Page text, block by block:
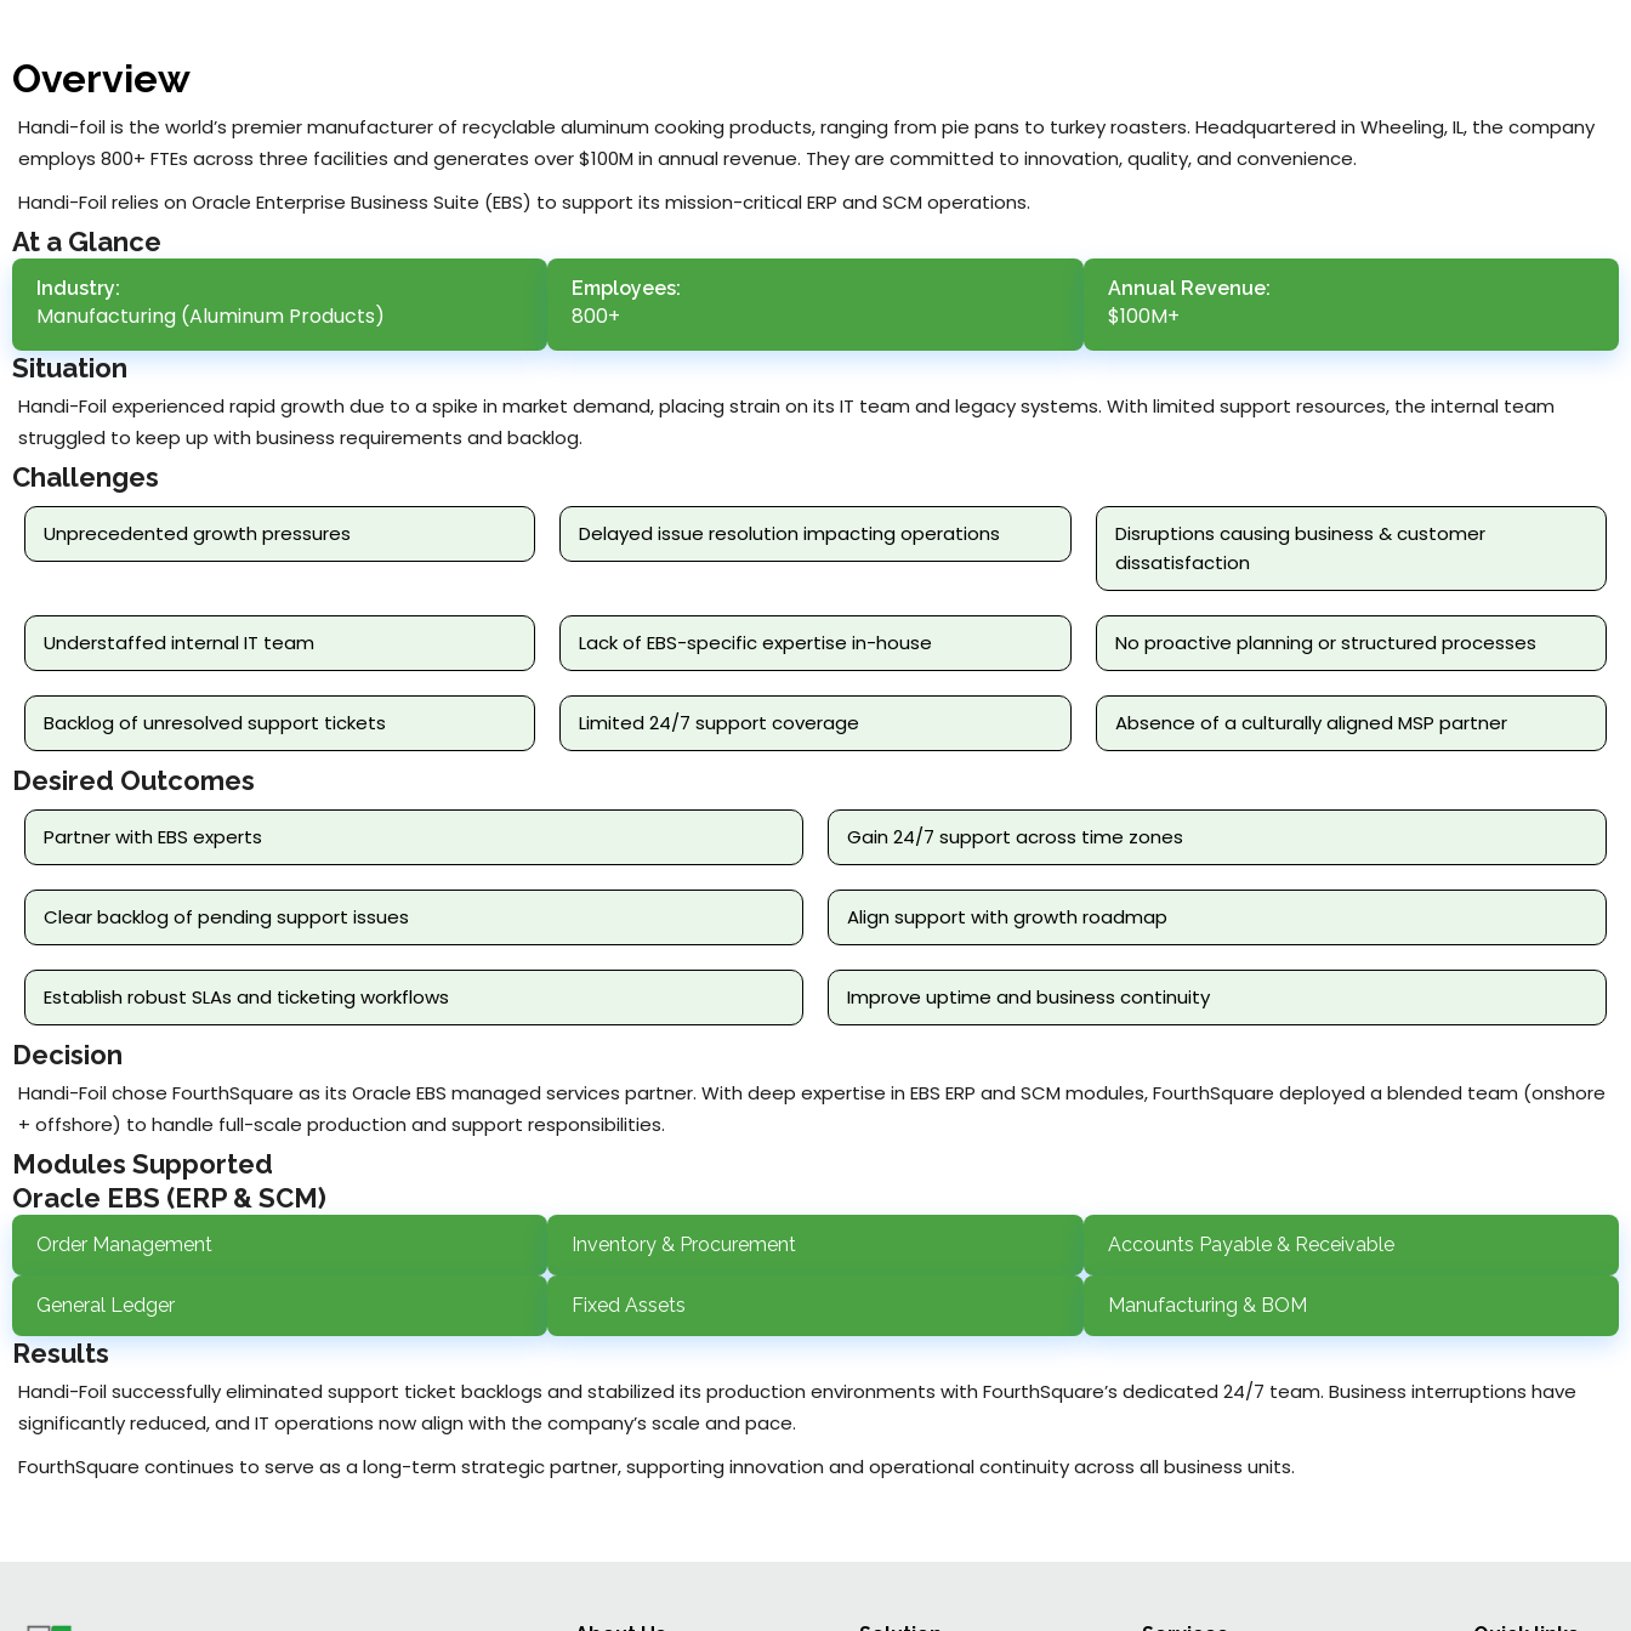
Overview
Handi-foil is the world’s premier manufacturer of recyclable aluminum cooking products, ranging from pie pans to turkey roasters. Headquartered in Wheeling, IL, the company
employs 800+ FTEs across three facilities and generates over $100M in annual revenue. They are committed to innovation, quality, and convenience.
Handi-Foil relies on Oracle Enterprise Business Suite (EBS) to support its mission-critical ERP and SCM operations.
At a Glance
Industry:
Manufacturing (Aluminum Products)
Employees:
800+
Annual Revenue:
$100M+
Situation
Handi-Foil experienced rapid growth due to a spike in market demand, placing strain on its IT team and legacy systems. With limited support resources, the internal team
struggled to keep up with business requirements and backlog.
Challenges
Unprecedented growth pressures Delayed issue resolution impacting operations
Disruptions causing business & customer
dissatisfaction
Understaffed internal IT team Lack of EBS-specific expertise in-house No proactive planning or structured processes
Backlog of unresolved support tickets Limited 24/7 support coverage Absence of a culturally aligned MSP partner
Desired Outcomes
Partner with EBS experts Gain 24/7 support across time zones
Clear backlog of pending support issues Align support with growth roadmap
Establish robust SLAs and ticketing workflows Improve uptime and business continuity
Decision
Handi-Foil chose FourthSquare as its Oracle EBS managed services partner. With deep expertise in EBS ERP and SCM modules, FourthSquare deployed a blended team (onshore
+ offshore) to handle full-scale production and support responsibilities.
Modules Supported
Oracle EBS (ERP & SCM)
Order Management Inventory & Procurement Accounts Payable & Receivable
General Ledger Fixed Assets Manufacturing & BOM
Results
Handi-Foil successfully eliminated support ticket backlogs and stabilized its production environments with FourthSquare’s dedicated 24/7 team. Business interruptions have
significantly reduced, and IT operations now align with the company’s scale and pace.
FourthSquare continues to serve as a long-term strategic partner, supporting innovation and operational continuity across all business units.